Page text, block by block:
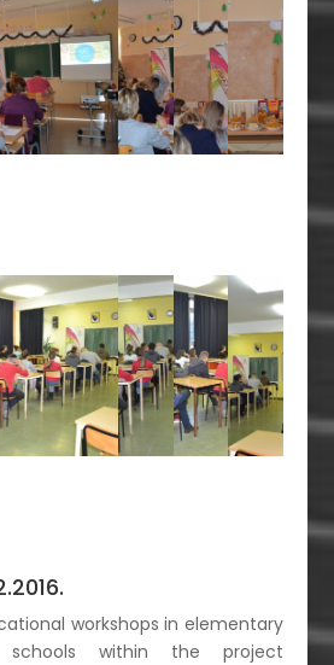
workshops in elementary
schools within the project